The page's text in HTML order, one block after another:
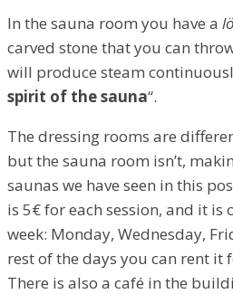
In the sauna room you have a
carved stone that you can
will produce steam
spirit of the sauna“.
The dressing rooms are
but the sauna room isn’t,
saunas we have seen in this
is 5€ for each session, and it
week: Monday, Wednesday,
rest of the days you can rent it
There is also a café in the